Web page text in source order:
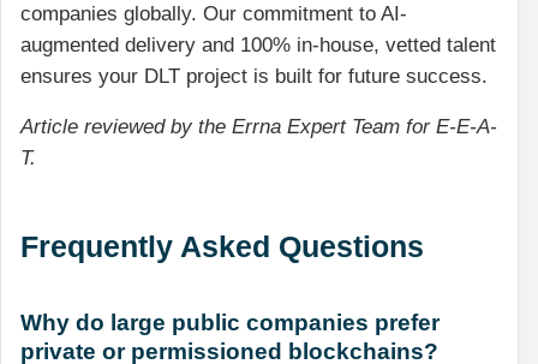
companies globally. Our commitment to AI-
augmented delivery and 100% in-house, vetted talent
ensures your DLT project is built for future success.
Article reviewed by the Errna Expert Team for E-E-A-
T.
Frequently Asked Questions
Why do large public companies prefer
private or permissioned blockchains?